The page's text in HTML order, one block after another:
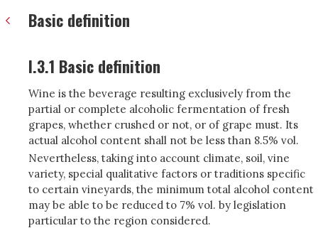
Basic definition
I.3.1 Basic definition
Wine is the beverage resulting exclusively from the
partial or complete alcoholic fermentation of fresh
grapes, whether crushed or not, or of grape must. Its
actual alcohol content shall not be less than 8.5% vol.
Nevertheless, taking into account climate, soil, vine
variety, special qualitative factors or traditions specific
to certain vineyards, the minimum total alcohol content
may be able to be reduced to 7% vol. by legislation
particular to the region considered.